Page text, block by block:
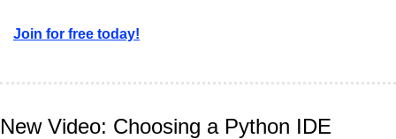
Join for free today!
New Video: Choosing a Python IDE